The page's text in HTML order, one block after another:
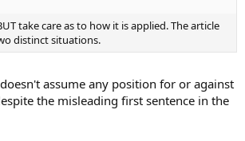
take care as to how it is applied. The article
distinct situations.
assume any position for or against
the misleading first sentence in the